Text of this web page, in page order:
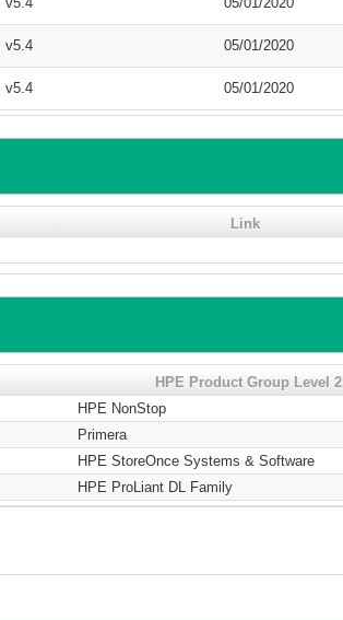
v5.4 05/01/2020
v5.4 05/01/2020
Link
HPE Product Group Level 2
HPE NonStop
Primera
HPE StoreOnce Systems & Software
HPE ProLiant DL Family